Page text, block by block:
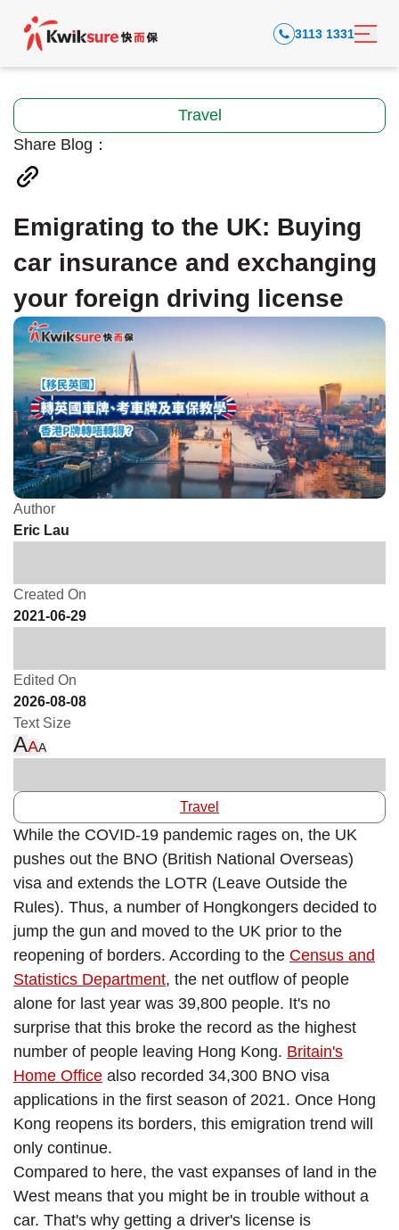
3113 1331
Travel
Share Blog：
Emigrating to the UK: Buying
car insurance and exchanging
your foreign driving license
Author
Eric Lau
Created On
2021-06-29
Edited On
2026-08-08
Text Size
AAA
Travel
While the COVID-19 pandemic rages on, the UK
pushes out the BNO (British National Overseas)
visa and extends the LOTR (Leave Outside the
Rules). Thus, a number of Hongkongers decided to
jump the gun and moved to the UK prior to the
reopening of borders. According to the Census and
Statistics Department, the net outflow of people
alone for last year was 39,800 people. It's no
surprise that this broke the record as the highest
number of people leaving Hong Kong. Britain's
Home Office also recorded 34,300 BNO visa
applications in the first season of 2021. Once Hong
Kong reopens its borders, this emigration trend will
only continue.
Compared to here, the vast expanses of land in the
West means that you might be in trouble without a
car. That's why getting a driver's license is